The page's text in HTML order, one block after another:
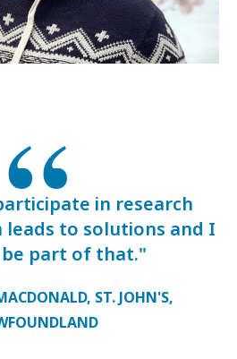
in research
to solutions and I
part of that."
ST. JOHN'S,